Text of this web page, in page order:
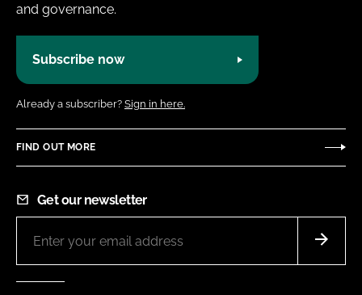
and governance.
Subscribe now
Already a subscriber? Sign in here.
FIND OUT MORE
Get our newsletter